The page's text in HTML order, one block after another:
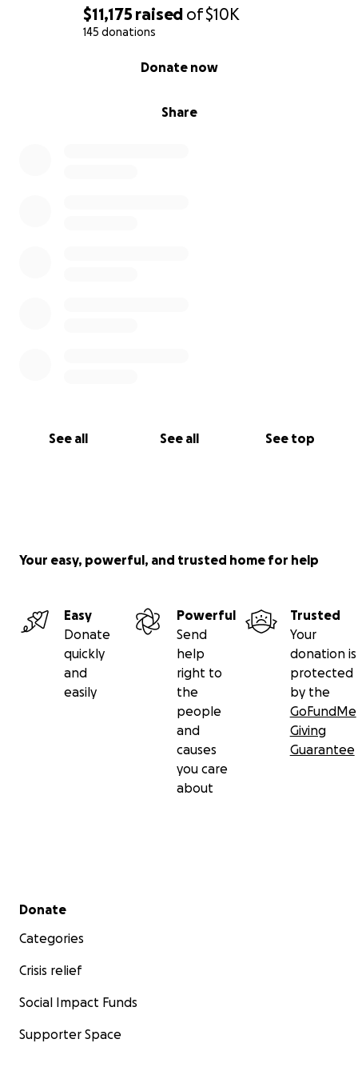
$11,175 raised of$10K
145 donations
Share
Donate now
See all See all See top
Your easy, powerful, and trusted home for help
Easy
Donate
quickly
and
easily
Powerful
Send
help
right to
the
people
and
causes
you care
about
Trusted
Your
donation is
protected
by the
GoFundMe
Giving
Guarantee
Secondary menu
Donate
Categories
Crisis relief
Social Impact Funds
Supporter Space